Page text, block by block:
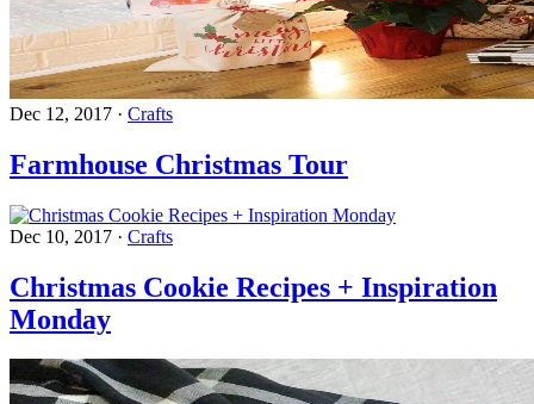
Dec 12, 2017 · Crafts
Farmhouse Christmas Tour
Dec 10, 2017 · Crafts
Christmas Cookie Recipes + Inspiration
Monday